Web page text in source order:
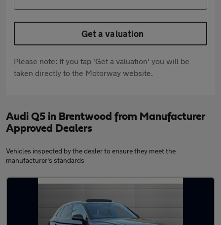
Get a valuation
Please note: If you tap 'Get a valuation' you will be
taken directly to the Motorway website.
Audi Q5 in Brentwood from Manufacturer
Approved Dealers
Vehicles inspected by the dealer to ensure they meet the
manufacturer's standards